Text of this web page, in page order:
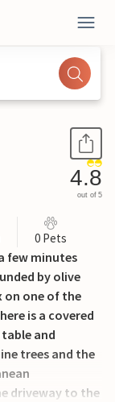
4.8
out of 5
0 Pets
few minutes
by olive
on one of the
is a covered
and
trees and the
driveway to the